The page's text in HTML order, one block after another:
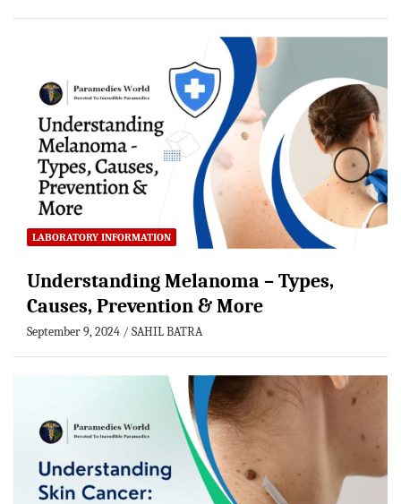
LABORATORY INFORMATION
Understanding Melanoma – Types,
Causes, Prevention & More
September 9, 2024 SAHIL BATRA